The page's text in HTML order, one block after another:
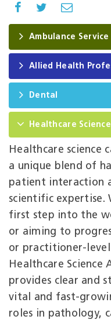
Ambulance Service
Allied Health
Dental
Healthcare
Healthcare science
a unique blend of
patient interaction
scientific expertise.
first step into the
or aiming to
or
Healthcare Science
provides clear and
vital and
roles in pathology,